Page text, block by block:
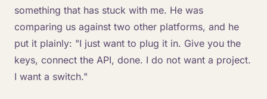
something that has stuck with me. He was
comparing us against two other platforms, and he
put it plainly: "I just want to plug it in. Give you the
keys, connect the API, done. I do not want a project.
I want a switch."